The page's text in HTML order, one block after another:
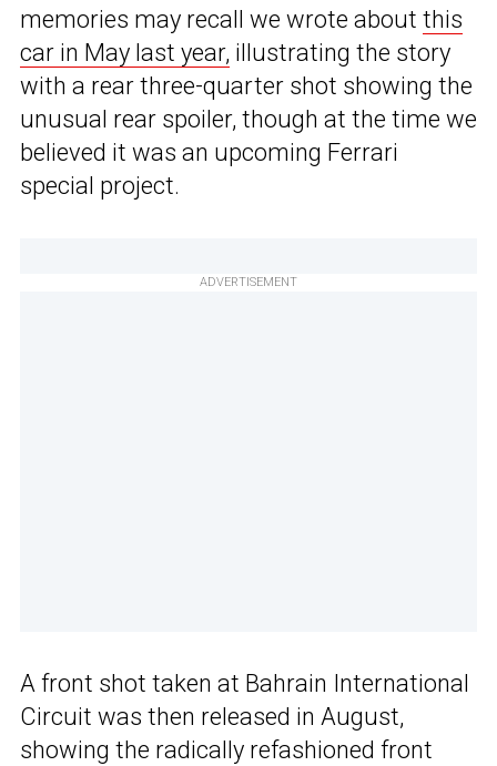
memories may recall we wrote about this
car in May last year, illustrating the story
with a rear three-quarter shot showing the
unusual rear spoiler, though at the time we
believed it was an upcoming Ferrari
special project.
ADVERTISEMENT
A front shot taken at Bahrain International
Circuit was then released in August,
showing the radically refashioned front